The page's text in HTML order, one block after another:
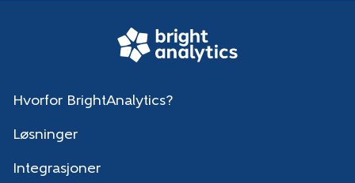
Hvorfor BrightAnalytics?
Løsninger
Integrasjoner